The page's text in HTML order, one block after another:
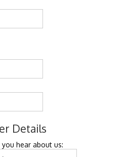
Details
hear about us: